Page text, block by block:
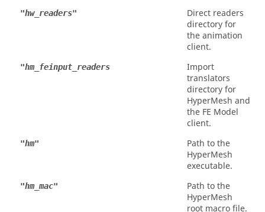
"hw_readers"
Direct readers
directory for
the animation
client.
"hm_feinput_readers
Import
translators
directory for
HyperMesh and
the FE Model
client.
"hm"
Path to the
HyperMesh
executable.
"hm_mac"
Path to the
HyperMesh
root macro file.